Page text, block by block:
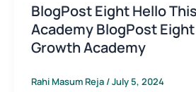
BlogPost Eight Hello
Academy BlogPost
Growth Academy
Rahi Masum Reja /July 5, 2024